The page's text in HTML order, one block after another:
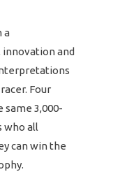
a
and
Four
3,000-
who all
can win the